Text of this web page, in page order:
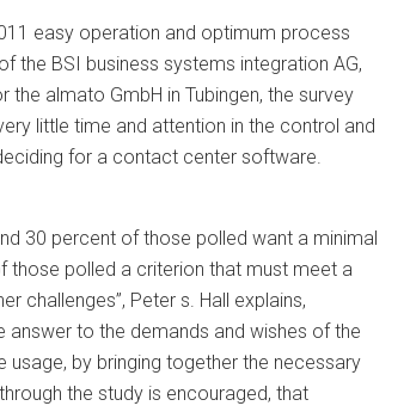
easy operation and optimum process
BSI business systems integration AG,
almato GmbH in Tubingen, the survey
little time and attention in the control and
for a contact center software.
30 percent of those polled want a minimal
those polled a criterion that must meet a
challenges”, Peter s. Hall explains,
to the demands and wishes of the
by bringing together the necessary
the study is encouraged, that